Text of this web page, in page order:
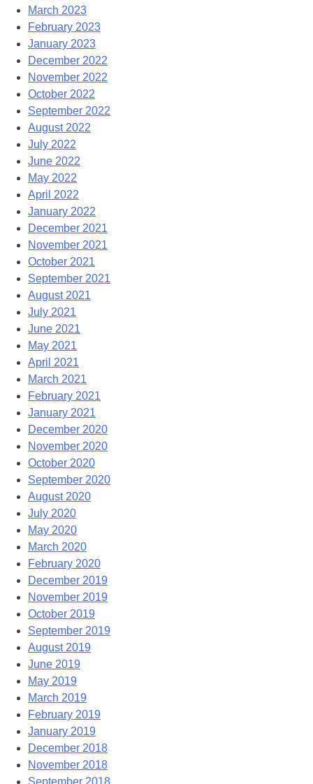
March 2023
February 2023
January 2023
December 2022
November 2022
October 2022
September 2022
August 2022
July 2022
June 2022
May 2022
April 2022
January 2022
December 2021
November 2021
October 2021
September 2021
August 2021
July 2021
June 2021
May 2021
April 2021
March 2021
February 2021
January 2021
December 2020
November 2020
October 2020
September 2020
August 2020
July 2020
May 2020
March 2020
February 2020
December 2019
November 2019
October 2019
September 2019
August 2019
June 2019
May 2019
March 2019
February 2019
January 2019
December 2018
November 2018
September 2018